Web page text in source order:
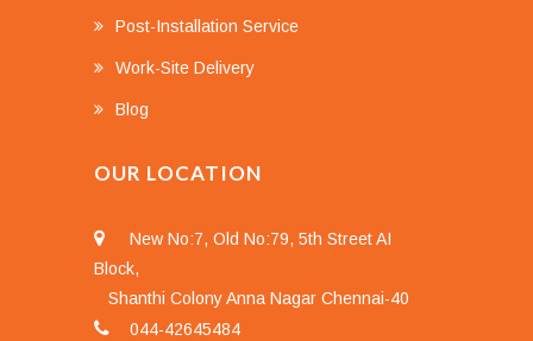
Post-Installation Service
Work-Site Delivery
Blog
OUR LOCATION
New No:7, Old No:79, 5th Street AI
Block,
Shanthi Colony Anna Nagar Chennai-40
044-42645484